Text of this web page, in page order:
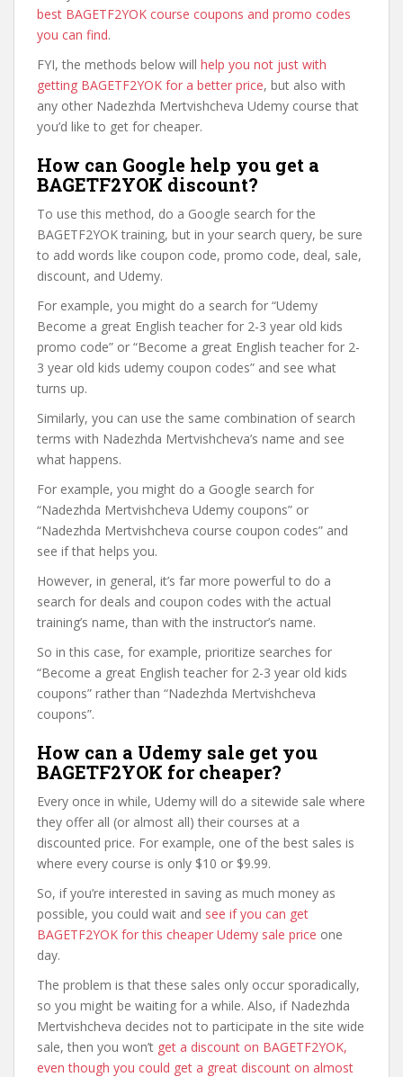
best BAGETF2YOK course coupons and promo codes
you can find.
FYI, the methods below will help you not just with
getting BAGETF2YOK for a better price, but also with
any other Nadezhda Mertvishcheva Udemy course that
you’d like to get for cheaper.
How can Google help you get a
BAGETF2YOK discount?
To use this method, do a Google search for the
BAGETF2YOK training, but in your search query, be sure
to add words like coupon code, promo code, deal, sale,
discount, and Udemy.
For example, you might do a search for “Udemy
Become a great English teacher for 2-3 year old kids
promo code” or “Become a great English teacher for 2-
3 year old kids udemy coupon codes” and see what
turns up.
Similarly, you can use the same combination of search
terms with Nadezhda Mertvishcheva’s name and see
what happens.
For example, you might do a Google search for
“Nadezhda Mertvishcheva Udemy coupons” or
“Nadezhda Mertvishcheva course coupon codes” and
see if that helps you.
However, in general, it’s far more powerful to do a
search for deals and coupon codes with the actual
training’s name, than with the instructor’s name.
So in this case, for example, prioritize searches for
“Become a great English teacher for 2-3 year old kids
coupons” rather than “Nadezhda Mertvishcheva
coupons”.
How can a Udemy sale get you
BAGETF2YOK for cheaper?
Every once in while, Udemy will do a sitewide sale where
they offer all (or almost all) their courses at a
discounted price. For example, one of the best sales is
where every course is only $10 or $9.99.
So, if you’re interested in saving as much money as
possible, you could wait and see if you can get
BAGETF2YOK for this cheaper Udemy sale price one
day.
The problem is that these sales only occur sporadically,
so you might be waiting for a while. Also, if Nadezhda
Mertvishcheva decides not to participate in the site wide
sale, then you won’t get a discount on BAGETF2YOK,
even though you could get a great discount on almost